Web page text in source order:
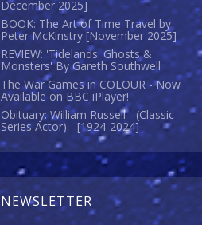
December 2025]
BOOK: The Art of Time Travel by
Peter McKinstry [November 2025]
REVIEW: 'Tidelands: Ghosts &
Monsters' By Gareth Southwell
The War Games in COLOUR - Now
Available on BBC iPlayer!
Obituary: William Russell - (Classic
Series Actor) - [1924-2024]
NEWSLETTER